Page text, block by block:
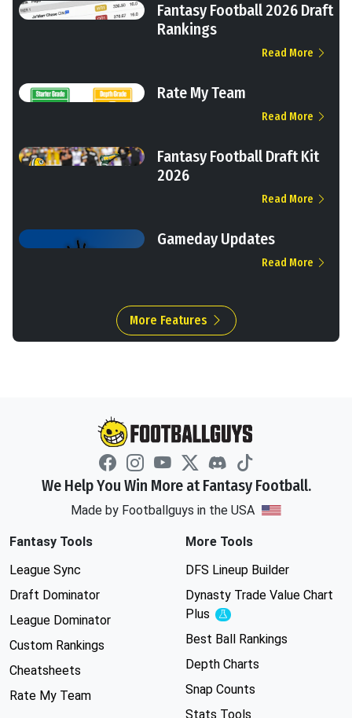
Fantasy Football 2026 Draft
Rankings
Read More
Rate My Team
Read More
Fantasy Football Draft Kit
2026
Read More
Gameday Updates
Read More
More Features
We Help You Win More at Fantasy Football.
Made by Footballguys in the USA
Fantasy Tools
League Sync
Draft Dominator
League Dominator
Custom Rankings
Cheatsheets
Rate My Team
More Tools
DFS Lineup Builder
Dynasty Trade Value Chart
Plus
Experimental
Best Ball Rankings
Depth Charts
Snap Counts
Stats Tools